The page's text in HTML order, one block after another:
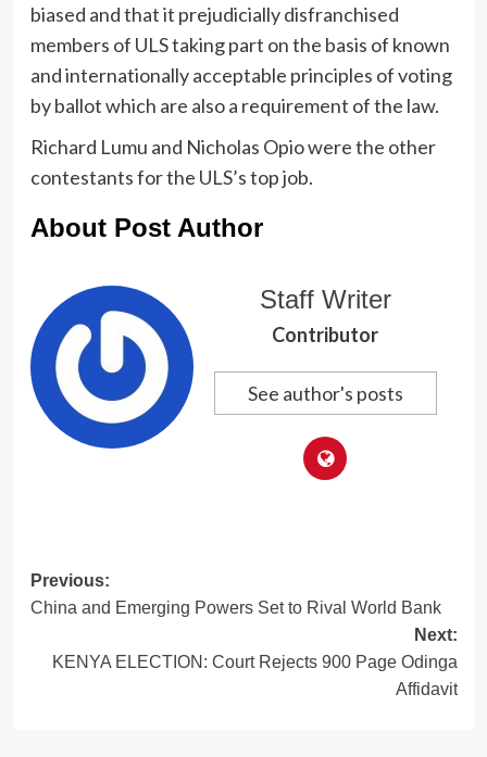
biased and that it prejudicially disfranchised
members of ULS taking part on the basis of known
and internationally acceptable principles of voting
by ballot which are also a requirement of the law.
Richard Lumu and Nicholas Opio were the other
contestants for the ULS’s top job.
About Post Author
Staff Writer
Contributor
See author's posts
Post
navigation
Previous:
China and Emerging Powers Set to Rival World Bank
Next:
KENYA ELECTION: Court Rejects 900 Page Odinga
Affidavit